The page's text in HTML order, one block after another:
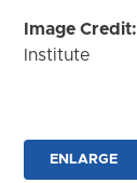
Image Credit:
Institute
ENLARGE